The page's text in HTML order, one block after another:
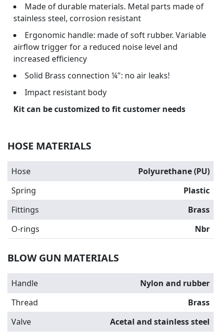
Made of durable materials. Metal parts made of
stainless steel, corrosion resistant
Ergonomic handle: made of soft rubber. Variable
airflow trigger for a reduced noise level and
increased efficiency
Solid Brass connection ¼": no air leaks!
Impact resistant body
Kit can be customized to fit customer needs
HOSE MATERIALS
Hose
Polyurethane (PU)
Spring
Plastic
Fittings
Brass
O-rings
Nbr
BLOW GUN MATERIALS
Handle
Nylon and rubber
Thread
Brass
Valve
Acetal and stainless steel